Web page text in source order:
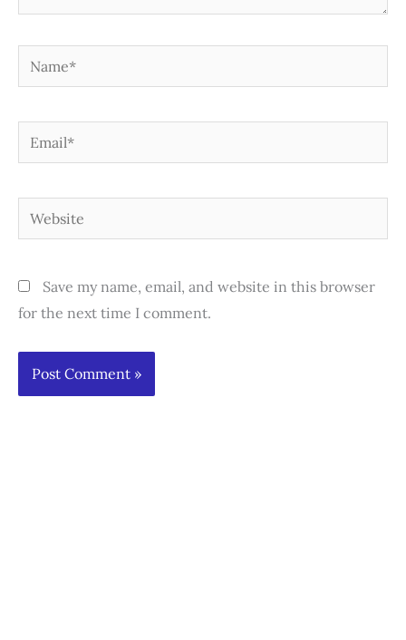
Name*
Email*
Website
Save my name, email, and website in this browser
for the next time I comment.